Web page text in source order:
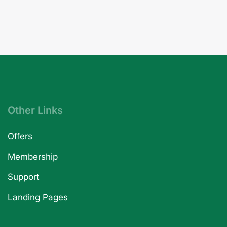
Other Links
Offers
Membership
Support
Landing Pages